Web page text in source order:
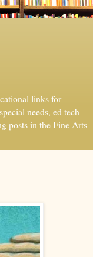
links for
needs, ed tech
posts in the Fine Arts